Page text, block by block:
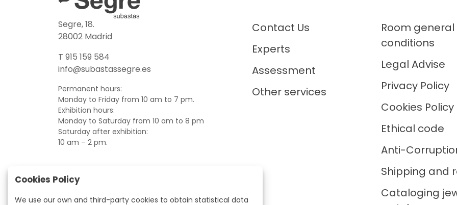
Segre, 18.
28002 Madrid
T 915 159 584
info@subastassegre.es
Permanent hours:
Monday to Friday from 10 am to 7 pm.
Exhibition hours:
Monday to Saturday from 10 am to 8 pm
Saturday after exhibition:
10 am – 2 pm.
Contact Us
Experts
Assessment
Other services
Room general
conditions
Legal Advise
Privacy Policy
Cookies Policy
Ethical code
Anti-
Shipping and
Cataloging
Cookies Policy
We use our own and third-party cookies to obtain statistical data